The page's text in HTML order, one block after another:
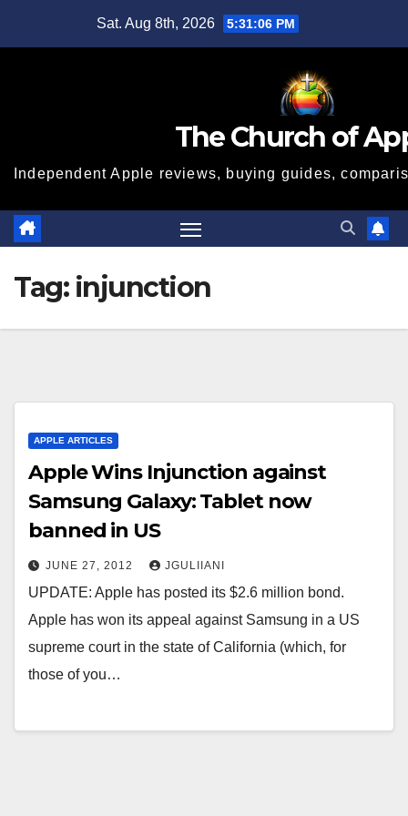
Sat. Aug 8th, 2026 5:31:06 PM
The Church of
Independent Apple reviews, buying guides,
Tag: injunction
APPLE ARTICLES
Apple Wins Injunction against
Samsung Galaxy: Tablet now
banned in US
JUNE 27, 2012 JGULIIANI
UPDATE: Apple has posted its $2.6 million bond.
Apple has won its appeal against Samsung in a US
supreme court in the state of California (which, for
those of you…